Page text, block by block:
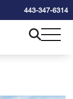
443-347-6314